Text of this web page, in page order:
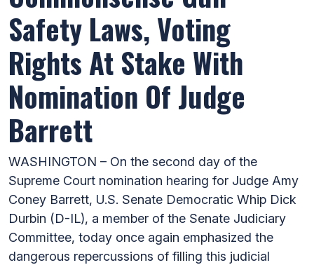
Safety Laws, Voting
Rights At Stake With
Nomination Of Judge
Barrett
WASHINGTON – On the second day of the
Supreme Court nomination hearing for Judge Amy
Coney Barrett, U.S. Senate Democratic Whip Dick
Durbin (D-IL), a member of the Senate Judiciary
Committee, today once again emphasized the
dangerous repercussions of filling this judicial